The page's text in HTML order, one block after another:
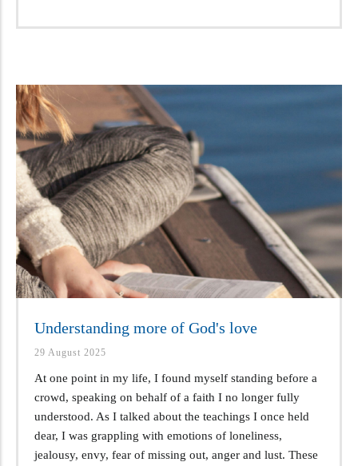
Understanding more of God's love
29 August 2025
At one point in my life, I found myself standing before a
crowd, speaking on behalf of a faith I no longer fully
understood. As I talked about the teachings I once held
dear, I was grappling with emotions of loneliness,
jealousy, envy, fear of missing out, anger and lust. These